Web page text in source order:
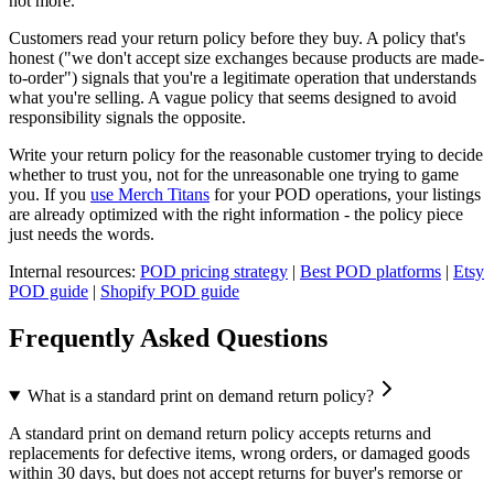
Customers read your return policy before they buy. A policy that's
honest ("we don't accept size exchanges because products are made-
to-order") signals that you're a legitimate operation that understands
what you're selling. A vague policy that seems designed to avoid
responsibility signals the opposite.
Write your return policy for the reasonable customer trying to decide
whether to trust you, not for the unreasonable one trying to game
you. If you use Merch Titans for your POD operations, your listings
are already optimized with the right information - the policy piece
just needs the words.
Internal resources: POD pricing strategy | Best POD platforms | Etsy
POD guide | Shopify POD guide
Frequently Asked Questions
What is a standard print on demand return policy?
A standard print on demand return policy accepts returns and
replacements for defective items, wrong orders, or damaged goods
within 30 days, but does not accept returns for buyer's remorse or